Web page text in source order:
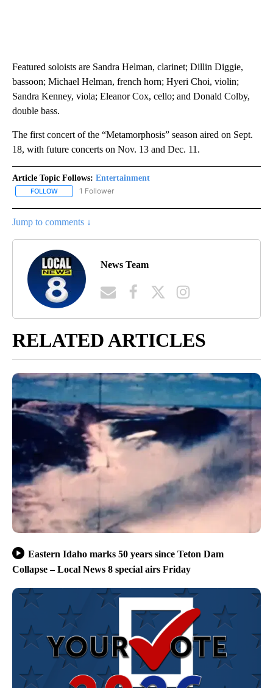
Featured soloists are Sandra Helman, clarinet; Dillin Diggie,
bassoon; Michael Helman, french horn; Hyeri Choi, violin;
Sandra Kenney, viola; Eleanor Cox, cello; and Donald Colby,
double bass.
The first concert of the “Metamorphosis” season aired on Sept.
18, with future concerts on Nov. 13 and Dec. 11.
Article Topic Follows: Entertainment
FOLLOW FOLLOW "ENTERTAINMENT" TO RECEIVE NOTIFICATIONS ABOUT
1 Follower
Jump to comments ↓
News Team
RELATED ARTICLES
Eastern Idaho marks 50 years since Teton Dam
Collapse – Local News 8 special airs Friday